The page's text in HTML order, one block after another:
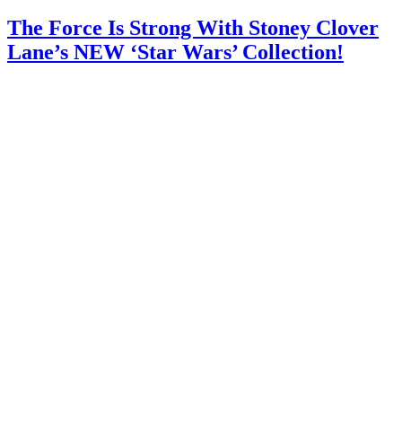
The Force Is Strong With Stoney Clover
Lane’s NEW ‘Star Wars’ Collection!